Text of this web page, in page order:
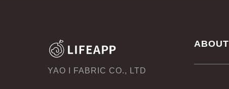
YAO I FABRIC CO., LTD
ABOUT